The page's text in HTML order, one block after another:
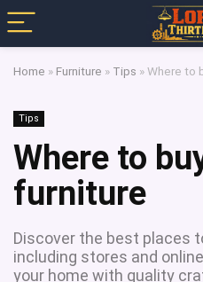
Home » Furniture » Tips »Where to
Tips
Where to
furniture
Discover the best places
including stores and
your home with quality